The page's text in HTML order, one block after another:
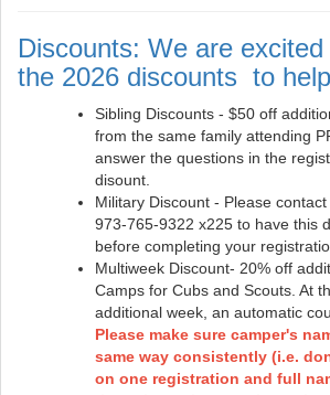
Discounts: We are
the 2026 discounts to
Sibling Discounts - $50 off
from the same family attending
answer the questions in the
disount.
Military Discount - Please
973-765-9322 x225 to have this
before completing your
Multiweek Discount- 20% off
Camps for Cubs and Scouts. At
additional week, an automatic
Please make sure camper's
same way consistently (i.e.
on one registration and full